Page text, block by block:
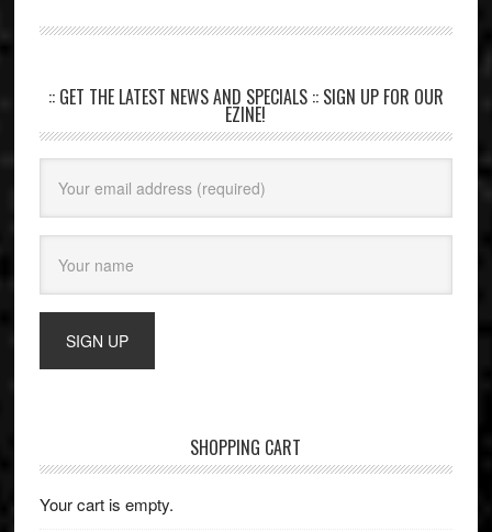
:: GET THE LATEST NEWS AND SPECIALS :: SIGN UP FOR OUR
EZINE!
SHOPPING CART
Your cart is empty.